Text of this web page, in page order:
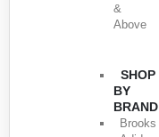
&
Above
SHOP
BY
BRAND
Brooks